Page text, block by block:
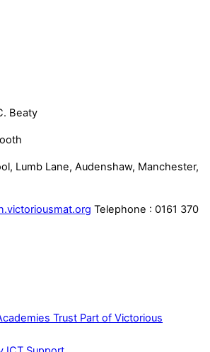
Beaty
Lumb Lane, Audenshaw, Manchester,
Telephone : 0161 370
Part of Victorious